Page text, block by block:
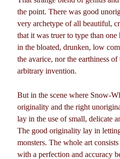
the point. There was good
very archetype of all beautiful,
that it was truer to type than
in the bloated, drunken, low
the avarice, nor the earthiness
arbitrary invention.
But in the scene where Snow-
originality and the right
lay in the use of small, delicate
The good originality lay in
monsters. The whole art
with a perfection and accuracy